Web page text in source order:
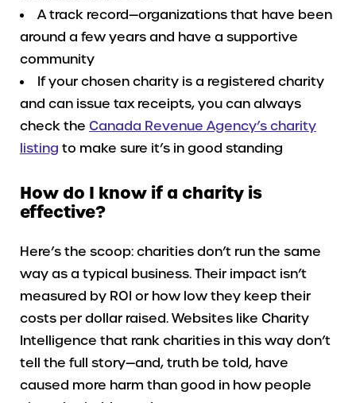
A track record—organizations that have been
around a few years and have a supportive
community
If your chosen charity is a registered charity
and can issue tax receipts, you can always
check the Canada Revenue Agency’s charity
listing to make sure it’s in good standing
How do I know if a charity is
effective?
Here’s the scoop: charities don’t run the same
way as a typical business. Their impact isn’t
measured by ROI or how low they keep their
costs per dollar raised. Websites like Charity
Intelligence that rank charities in this way don’t
tell the full story—and, truth be told, have
caused more harm than good in how people